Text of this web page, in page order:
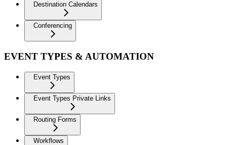
Destination Calendars
Conferencing
EVENT TYPES & AUTOMATION
Event Types
Event Types Private Links
Routing Forms
Workflows